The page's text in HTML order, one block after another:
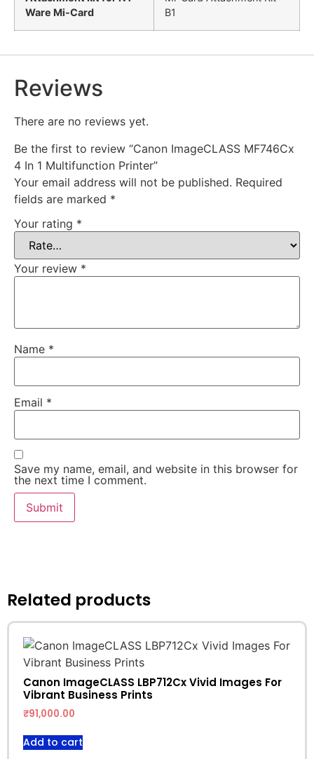
Ware Mi-Card
B1
Reviews
There are no reviews yet.
Be the first to review “Canon ImageCLASS MF746Cx
4 In 1 Multifunction Printer”
Your email address will not be published. Required
fields are marked *
Your rating *
Your review *
Name *
Email *
Save my name, email, and website in this browser for
the next time I comment.
Related products
Canon ImageCLASS LBP712Cx Vivid Images For
Vibrant Business Prints
₹91,000.00
Add to cart